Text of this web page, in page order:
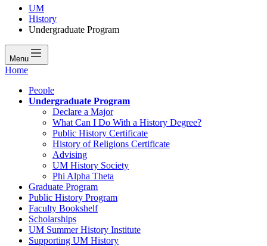
UM
History
Undergraduate Program
Menu
Home
People
Undergraduate Program
Declare a Major
What Can I Do With a History Degree?
Public History Certificate
History of Religions Certificate
Advising
UM History Society
Phi Alpha Theta
Graduate Program
Public History Program
Faculty Bookshelf
Scholarships
UM Summer History Institute
Supporting UM History